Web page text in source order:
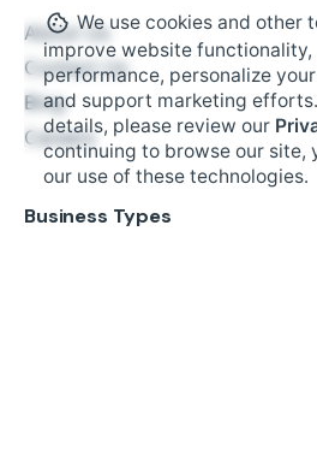
Hardware
About Us
Contact Us
Blog
Careers
Business Types
We use cookies and other
improve website functionality,
performance, personalize
and support marketing
details, please review our
continuing to browse our site,
our use of these technologies.